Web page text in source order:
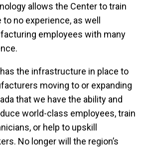
allows the Center to train
no experience, as well
employees with many
the infrastructure in place to
moving to or expanding
that we have the ability and
world-class employees, train
or help to upskill
No longer will the region’s